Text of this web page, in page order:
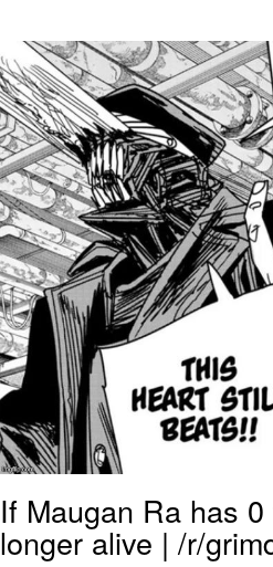
Foam Party Girl /
Bounce Video
Cat With Apples /
Me
Evelyn Smith
Evelynsmithhhhh
My Father-In-
Can't, We Don't
Jacob Batalon
If Maugan Ra has
longer alive | /r/